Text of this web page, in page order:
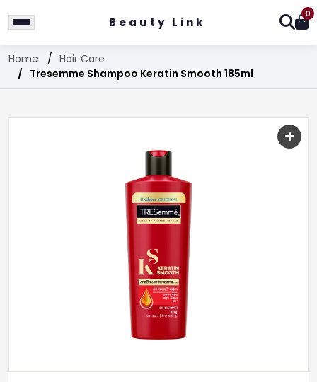
Beauty Link
0
Home
Hair Care
Tresemme Shampoo Keratin Smooth 185ml